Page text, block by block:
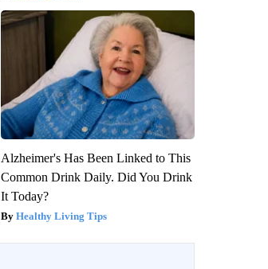
Alzheimer's Has Been Linked to This
Common Drink Daily. Did You Drink
It Today?
Healthy Living Tips